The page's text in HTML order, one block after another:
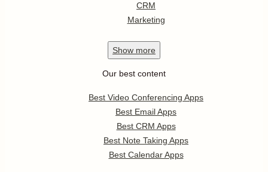
CRM
Marketing
Show more
Our best content
Best Video Conferencing Apps
Best Email Apps
Best CRM Apps
Best Note Taking Apps
Best Calendar Apps